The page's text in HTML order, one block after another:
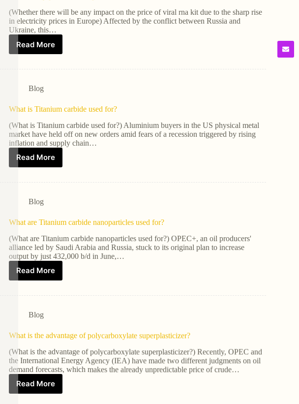
(Whether there will be any impact on the price of viral rna kit due to the sharp rise
in electricity prices in Europe) Affected by the conflict between Russia and
Ukraine, this…
Read More
Blog
What is Titanium carbide used for?
(What is Titanium carbide used for?) Aluminium buyers in the US physical metal
market have held off on new orders amid fears of a recession triggered by rising
inflation and supply chain…
Read More
Blog
What are Titanium carbide nanoparticles used for?
(What are Titanium carbide nanoparticles used for?) OPEC+, an oil producers'
alliance led by Saudi Arabia and Russia, stuck to its original plan to increase
output by just 432,000 b/d in June,…
Read More
Blog
What is the advantage of polycarboxylate superplasticizer?
(What is the advantage of polycarboxylate superplasticizer?) Recently, OPEC and
the International Energy Agency (IEA) have made two different judgments on oil
demand forecasts, which makes the already unpredictable price of crude…
Read More